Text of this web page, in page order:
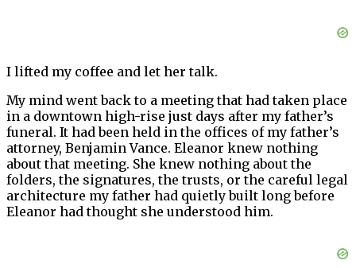
I lifted my coffee and let her talk.
My mind went back to a meeting that had taken place
in a downtown high-rise just days after my father’s
funeral. It had been held in the offices of my father’s
attorney, Benjamin Vance. Eleanor knew nothing
about that meeting. She knew nothing about the
folders, the signatures, the trusts, or the careful legal
architecture my father had quietly built long before
Eleanor had thought she understood him.